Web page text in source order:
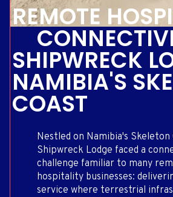
REMOTE
SHIPWRECK
NAMIBIA'S
COAST
Nestled on Namibia's Skeleton
Shipwreck Lodge faced a
challenge familiar to many
hospitality businesses:
service where terrestrial